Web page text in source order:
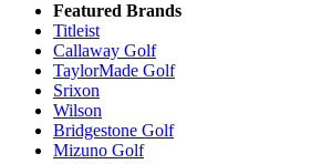
Featured Brands
Titleist
Callaway Golf
TaylorMade Golf
Srixon
Wilson
Bridgestone Golf
Mizuno Golf